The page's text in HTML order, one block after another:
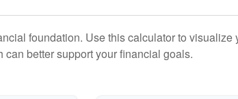
foundation. Use this calculator to
can better support your financial goals.